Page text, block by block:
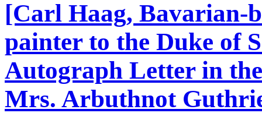
[Carl Haag, Bavarian-
painter to the Duke of
Autograph Letter in
Mrs. Arbuthnot